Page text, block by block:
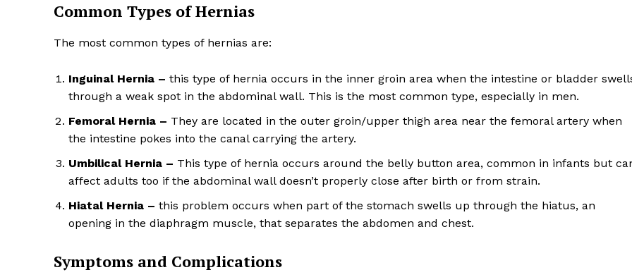
Common Types of Hernias
The most common types of hernias are:
Inguinal Hernia – this type of hernia occurs in the inner groin area when the intestine or bladder
through a weak spot in the abdominal wall. This is the most common type, especially in men.
Femoral Hernia – They are located in the outer groin/upper thigh area near the femoral artery when
the intestine pokes into the canal carrying the artery.
Umbilical Hernia – This type of hernia occurs around the belly button area, common in infants but
affect adults too if the abdominal wall doesn’t properly close after birth or from strain.
Hiatal Hernia – this problem occurs when part of the stomach swells up through the hiatus, an
opening in the diaphragm muscle, that separates the abdomen and chest.
Symptoms and Complications